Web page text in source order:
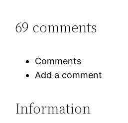
69 comments
Comments
Add a comment
Information